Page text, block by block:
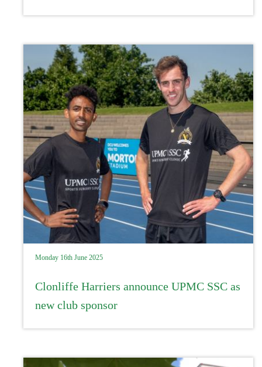
Monday 16th June 2025
Clonliffe Harriers announce UPMC SSC as
new club sponsor